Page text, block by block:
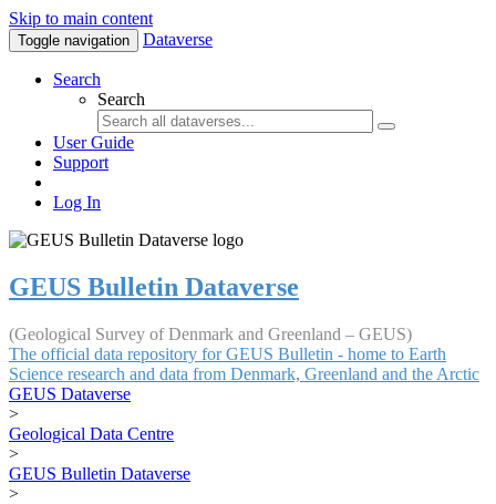
Skip to main content
Toggle navigation Dataverse
Search
Search
User Guide
Support
Log In
GEUS Bulletin Dataverse
(Geological Survey of Denmark and Greenland – GEUS)
The official data repository for GEUS Bulletin - home to Earth
Science research and data from Denmark, Greenland and the Arctic
GEUS Dataverse
>
Geological Data Centre
>
GEUS Bulletin Dataverse
>